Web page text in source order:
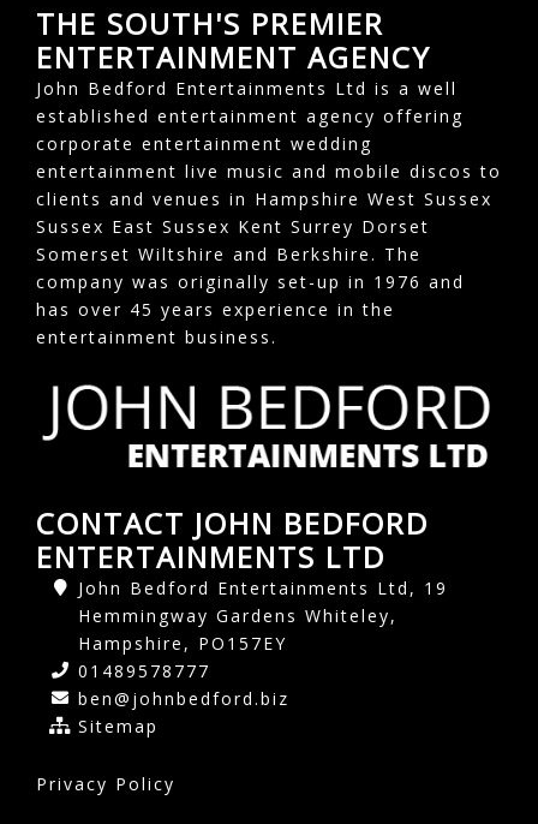
THE SOUTH'S PREMIER
ENTERTAINMENT AGENCY
John Bedford Entertainments Ltd is a well
established entertainment agency offering
corporate entertainment wedding
entertainment live music and mobile discos to
clients and venues in Hampshire West Sussex
Sussex East Sussex Kent Surrey Dorset
Somerset Wiltshire and Berkshire. The
company was originally set-up in 1976 and
has over 45 years experience in the
entertainment business.
CONTACT JOHN BEDFORD
ENTERTAINMENTS LTD
John Bedford Entertainments Ltd, 19
Hemmingway Gardens Whiteley,
Hampshire, PO157EY
01489578777
ben@johnbedford.biz
Sitemap
Privacy Policy